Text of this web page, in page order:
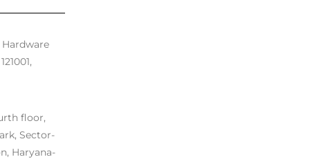
Hardware
floor,
Sector-
Haryana-